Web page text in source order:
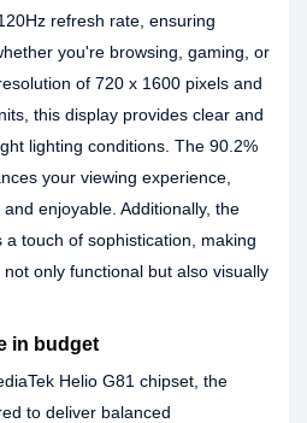
refresh rate, ensuring
you're browsing, gaming, or
of 720 x 1600 pixels and
this display provides clear and
lighting conditions. The 90.2%
your viewing experience,
enjoyable. Additionally, the
touch of sophistication, making
only functional but also visually
in budget
Helio G81 chipset, the
to deliver balanced